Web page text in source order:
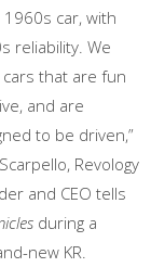
1960s car, with
reliability. We
cars that are fun
and are
to be driven,”
Revology
and CEO tells
during a
new KR.